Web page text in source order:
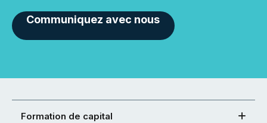
Communiquez avec nous
Formation de capital